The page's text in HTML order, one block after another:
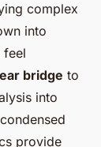
complex
into
feel
bridge to
into
provide